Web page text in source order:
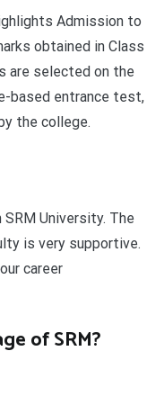
Admission to
obtained in Class
are selected on the
based entrance test,
the college.
University. The
is very supportive.
career
of SRM?